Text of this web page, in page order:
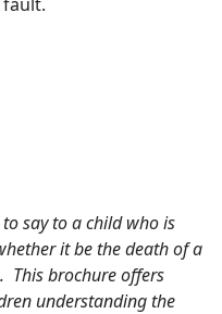
say to a child who is
it be the death of a
This brochure offers
understanding the